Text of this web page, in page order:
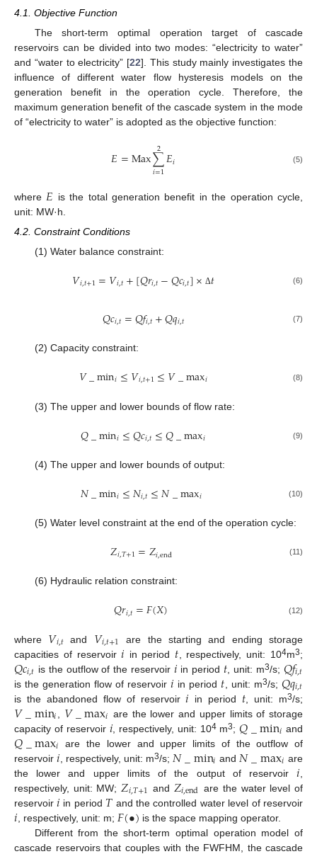
4.1. Objective Function
The short-term optimal operation target of cascade
reservoirs can be divided into two modes: “electricity to water”
and “water to electricity” [22]. This study mainly investigates the
influence of different water flow hysteresis models on the
generation benefit in the operation cycle. Therefore, the
maximum generation benefit of the cascade system in the mode
of “electricity to water” is adopted as the objective function:
𝐸=Max∑
𝑖=1
2 𝐸𝑖 (5)
where 𝐸 is the total generation benefit in the operation cycle,
unit: MW·h.
4.2. Constraint Conditions
(1) Water balance constraint:
𝑉𝑖,𝑡+1=𝑉𝑖,𝑡+[𝑄𝑟𝑖,𝑡−𝑄𝑐𝑖,𝑡]× Δ𝑡 (6)
𝑄𝑐𝑖,𝑡=𝑄𝑓𝑖,𝑡+𝑄𝑞𝑖,𝑡 (7)
(2) Capacity constraint:
𝑉_min𝑖≤𝑉𝑖,𝑡+1≤𝑉_max𝑖 (8)
(3) The upper and lower bounds of flow rate:
𝑄_min𝑖≤𝑄𝑐𝑖,𝑡≤𝑄_max𝑖 (9)
(4) The upper and lower bounds of output:
𝑁_min𝑖≤𝑁𝑖,𝑡≤𝑁_max𝑖 (10)
(5) Water level constraint at the end of the operation cycle:
𝑍𝑖,𝑇+1=𝑍𝑖,end (11)
(6) Hydraulic relation constraint:
𝑄𝑟𝑖,𝑡=𝐹(𝑋) (12)
where 𝑉𝑖,𝑡 and 𝑉𝑖,𝑡+1
are the starting and ending storage
capacities of reservoir𝑖 in period 𝑡 , respectively, unit: 104m3;
𝑄𝑐𝑖,𝑡 is the outflow of the reservoir 𝑖 in period 𝑡 , unit: m3/s; 𝑄𝑓𝑖,𝑡
is the generation flow of reservoir𝑖 in period 𝑡 , unit: m3/s; 𝑄𝑞𝑖,𝑡
is the abandoned flow of reservoir𝑖 in period 𝑡 , unit: m3/s;
𝑉_min𝑖 𝑉_max𝑖 are the lower and upper limits of storage
capacity of reservoir 𝑖 , respectively, unit: 104m3;𝑄_min𝑖 and
𝑄_max𝑖 are the lower and upper limits of the outflow of
reservoir𝑖 , respectively, unit: m3/s; 𝑁_min𝑖 and 𝑁_max𝑖 are
the lower and upper limits of the output of reservoir𝑖
respectively, unit: MW; 𝑍𝑖,𝑇+1 and 𝑍𝑖,end are the water level of
reservoir𝑖 in period 𝑇 and the controlled water level of reservoir
𝑖 , respectively, unit: m; 𝐹(•) is the space mapping operator.
Different from the short-term optimal operation model of
cascade reservoirs that couples with the FWFHM, the cascade